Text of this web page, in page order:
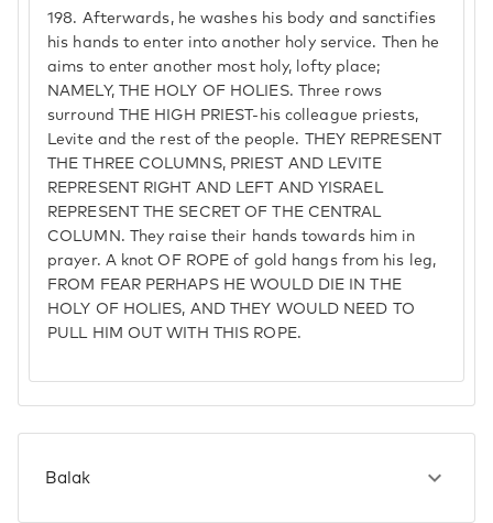
198. Afterwards, he washes his body and sanctifies
his hands to enter into another holy service. Then he
aims to enter another most holy, lofty place;
NAMELY, THE HOLY OF HOLIES. Three rows
surround THE HIGH PRIEST-his colleague priests,
Levite and the rest of the people. THEY REPRESENT
THE THREE COLUMNS, PRIEST AND LEVITE
REPRESENT RIGHT AND LEFT AND YISRAEL
REPRESENT THE SECRET OF THE CENTRAL
COLUMN. They raise their hands towards him in
prayer. A knot OF ROPE of gold hangs from his leg,
FROM FEAR PERHAPS HE WOULD DIE IN THE
HOLY OF HOLIES, AND THEY WOULD NEED TO
PULL HIM OUT WITH THIS ROPE.
Balak